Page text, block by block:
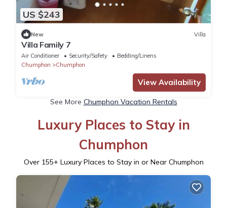
US $243
New Villa
Villa Family 7
Air Conditioner Security/Safety
Bedding/Linens
Chumphon
Chumphon
View Availability
See More Chumphon Vacation Rentals
Luxury Places to Stay in
Chumphon
Over 155+ Luxury Places to Stay in or Near Chumphon